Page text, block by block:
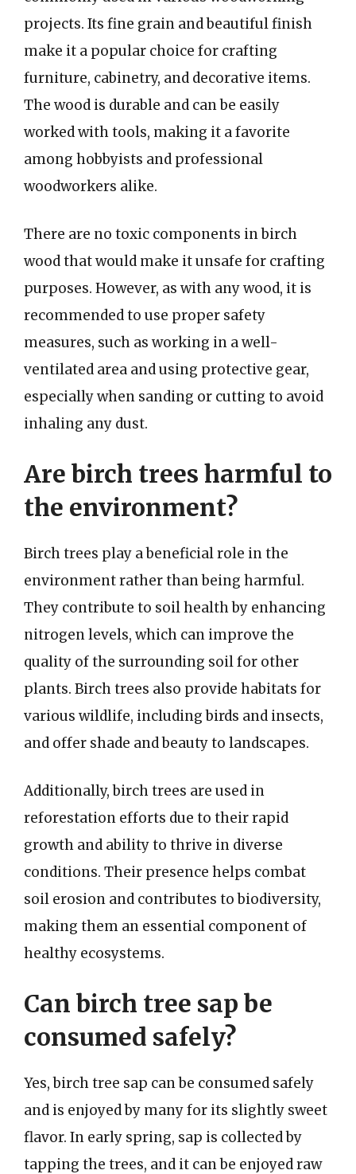
projects. Its fine grain and beautiful finish
make it a popular choice for crafting
furniture, cabinetry, and decorative items.
The wood is durable and can be easily
worked with tools, making it a favorite
among hobbyists and professional
woodworkers alike.
There are no toxic components in birch
wood that would make it unsafe for crafting
purposes. However, as with any wood, it is
recommended to use proper safety
measures, such as working in a well-
ventilated area and using protective gear,
especially when sanding or cutting to avoid
inhaling any dust.
Are birch trees harmful to
the environment?
Birch trees play a beneficial role in the
environment rather than being harmful.
They contribute to soil health by enhancing
nitrogen levels, which can improve the
quality of the surrounding soil for other
plants. Birch trees also provide habitats for
various wildlife, including birds and insects,
and offer shade and beauty to landscapes.
Additionally, birch trees are used in
reforestation efforts due to their rapid
growth and ability to thrive in diverse
conditions. Their presence helps combat
soil erosion and contributes to biodiversity,
making them an essential component of
healthy ecosystems.
Can birch tree sap be
consumed safely?
Yes, birch tree sap can be consumed safely
and is enjoyed by many for its slightly sweet
flavor. In early spring, sap is collected by
tapping the trees, and it can be enjoyed raw